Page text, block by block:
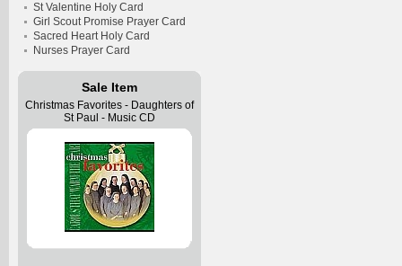
St Valentine Holy Card
Girl Scout Promise Prayer Card
Sacred Heart Holy Card
Nurses Prayer Card
Sale Item
Christmas Favorites - Daughters of
St Paul - Music CD